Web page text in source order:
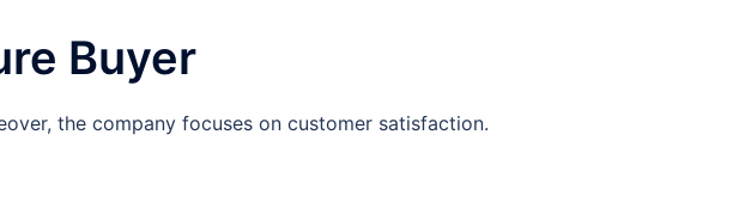
Buyer
the company focuses on customer satisfaction.